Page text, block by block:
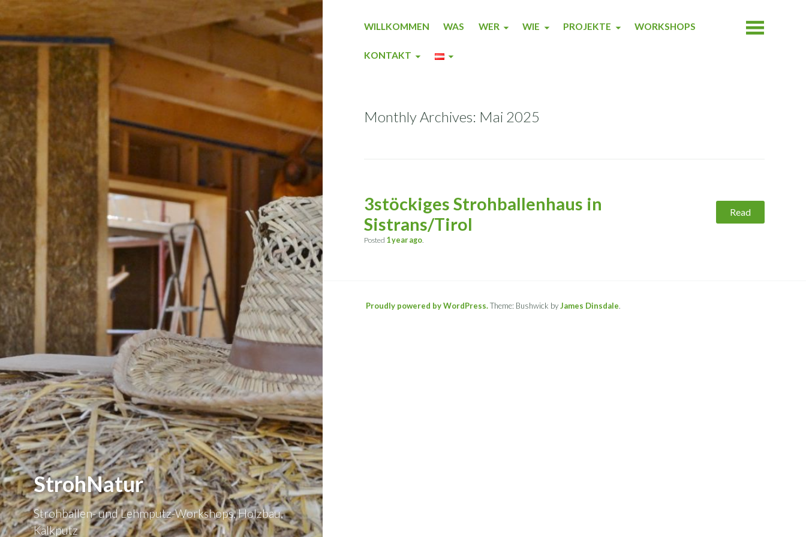
StrohNatur
Strohballen- und Lehmputz-Workshops, Holzbau,
Kalkputz
WILLKOMMEN WAS WER WIE PROJEKTE WORKSHOPS
KONTAKT
Monthly Archives: Mai 2025
3stöckiges Strohballenhaus in
Sistrans/Tirol
Read
Posted 1 yearago.
Proudly powered by WordPress.Theme: Bushwick byJames Dinsdale.